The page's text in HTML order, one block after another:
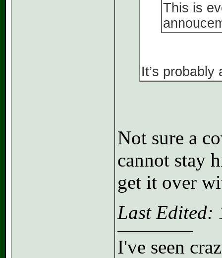
This is
It’s
Not sure a
cannot stay
get it over
Last Edited:
I've seen